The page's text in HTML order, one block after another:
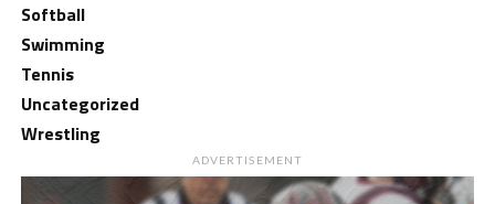
Softball
Swimming
Tennis
Uncategorized
Wrestling
ADVERTISEMENT